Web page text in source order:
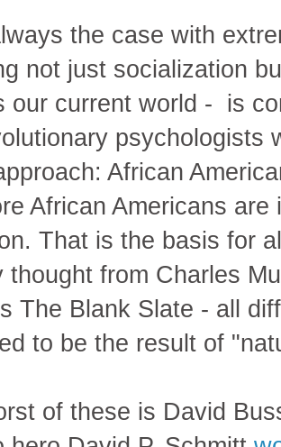
the case with
not just socialization
our current world - is
psychologists
African
African Americans
That is the basis for
thought from Charles
The Blank Slate - all
to be the result of
of these is David